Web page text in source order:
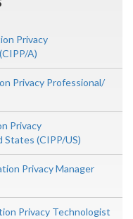
Privacy
A)
Privacy Professional/
Privacy
(CIPP/US)
Privacy Manager
Privacy Technologist